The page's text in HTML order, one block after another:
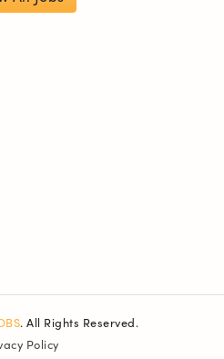
. All Rights Reserved.
Policy